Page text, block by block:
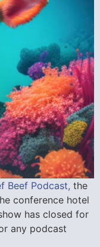
Beef Podcast, the
conference hotel
has closed for
any podcast